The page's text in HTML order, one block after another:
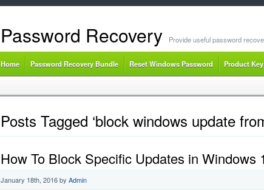
Password Recovery Provide useful password
Home Password Recovery Bundle Reset Windows Password Product
Posts Tagged ‘block windows update
How To Block Specific Updates in Windows
January 18th, 2016by Admin